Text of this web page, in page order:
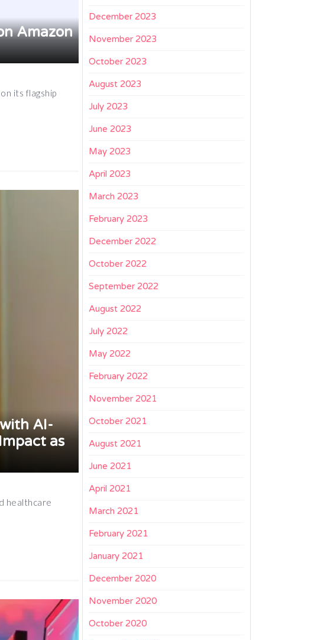
Amazon
its flagship
AI-
as
healthcare
December 2023
November 2023
October 2023
August 2023
July 2023
June 2023
May 2023
April 2023
March 2023
February 2023
December 2022
October 2022
September 2022
August 2022
July 2022
May 2022
February 2022
November 2021
October 2021
August 2021
June 2021
April 2021
March 2021
February 2021
January 2021
December 2020
November 2020
October 2020